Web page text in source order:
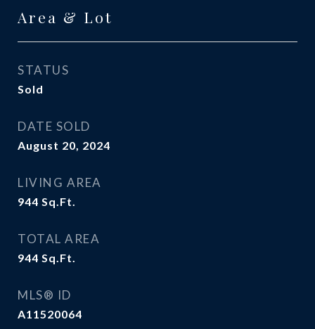
Area & Lot
STATUS
Sold
DATE SOLD
August 20, 2024
LIVING AREA
944 Sq.Ft.
TOTAL AREA
944 Sq.Ft.
MLS® ID
A11520064